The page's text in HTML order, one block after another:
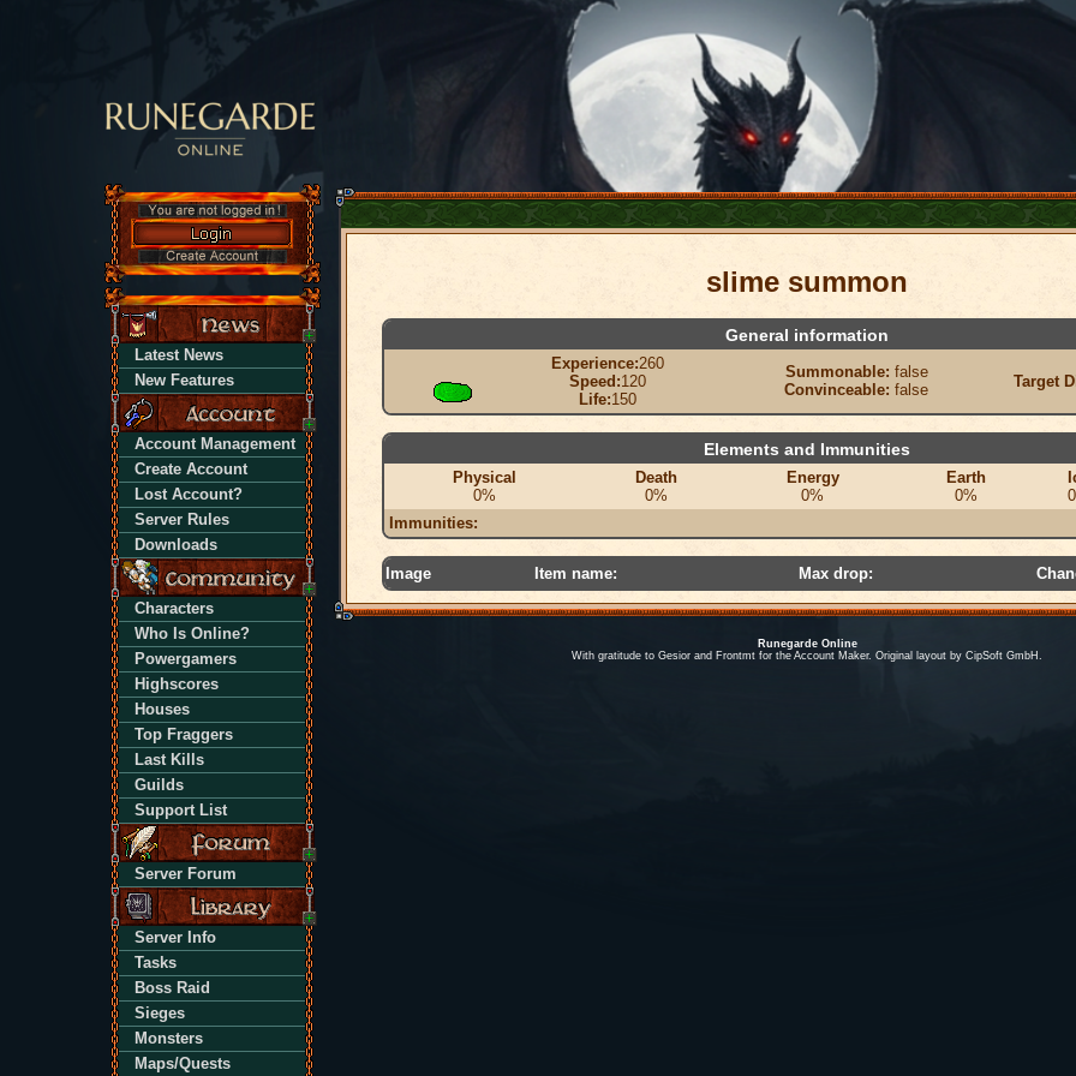
Latest News
New Features
Account Management
Create Account
Lost Account?
Server Rules
Downloads
Characters
Who Is Online?
Powergamers
Highscores
Houses
Top Fraggers
Last Kills
Guilds
Support List
Server Forum
Server Info
Tasks
Boss Raid
Sieges
Monsters
Maps/Quests
slime summon
General information
Experience:260
Speed:120
Life:150
Summonable: false
Convinceable: false Target
Elements and Immunities
Physical
0%
Death
0%
Energy
0%
Earth
0%
Immunities:
Image Item name: Max drop:
Runegarde Online
With gratitude to Gesior and Frontmt for the Account Maker. Original layout by CipSoft GmbH.